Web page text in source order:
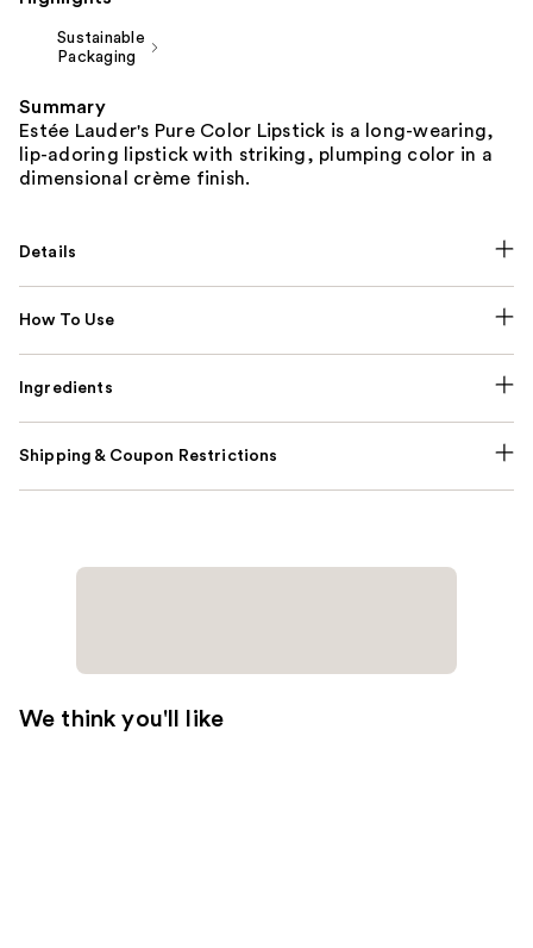
Sustainable
Packaging
Summary
Estée Lauder's Pure Color Lipstick is a long-wearing,
lip-adoring lipstick with striking, plumping color in a
dimensional crème finish.
Details
How To Use
Ingredients
Shipping & Coupon Restrictions
We think you'll like